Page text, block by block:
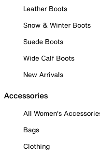
Leather Boots
Snow & Winter Boots
Suede Boots
Wide Calf Boots
New Arrivals
Accessories
All Women's
Bags
Clothing